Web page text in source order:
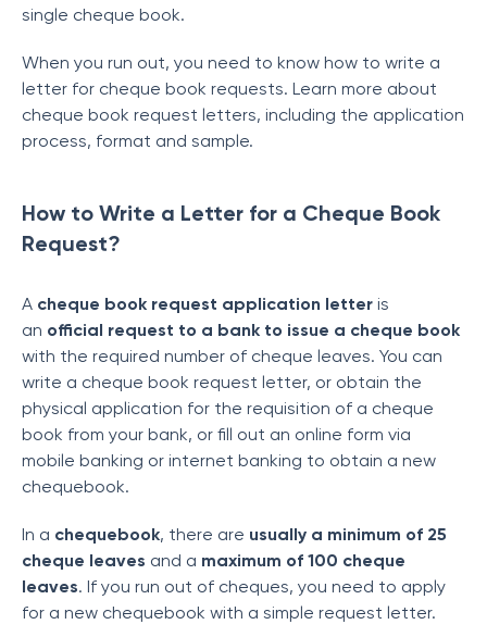
single cheque book.
When you run out, you need to know how to write a
letter for cheque book requests. Learn more about
cheque book request letters, including the application
process, format and sample.
How to Write a Letter for a Cheque Book
Request?
A cheque book request application letter is
an official request to a bank to issue a cheque book
with the required number of cheque leaves. You can
write a cheque book request letter, or obtain the
physical application for the requisition of a cheque
book from your bank, or fill out an online form via
mobile banking or internet banking to obtain a new
chequebook.
In a chequebook, there are usually a minimum of 25
cheque leaves and a maximum of 100 cheque
leaves. If you run out of cheques, you need to apply
for a new chequebook with a simple request letter.